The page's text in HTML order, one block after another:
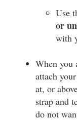
Use
or
with
When you
attach
at, or
strap and
do not